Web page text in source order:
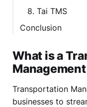
8. Tai TMS
Conclusion
What is a
Transportation
businesses to